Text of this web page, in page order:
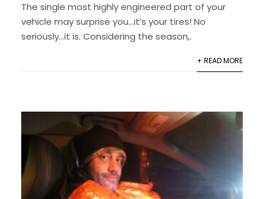
The single most highly engineered part of your
vehicle may surprise you…it’s your tires! No
seriously…it is. Considering the season,.
+ READ MORE